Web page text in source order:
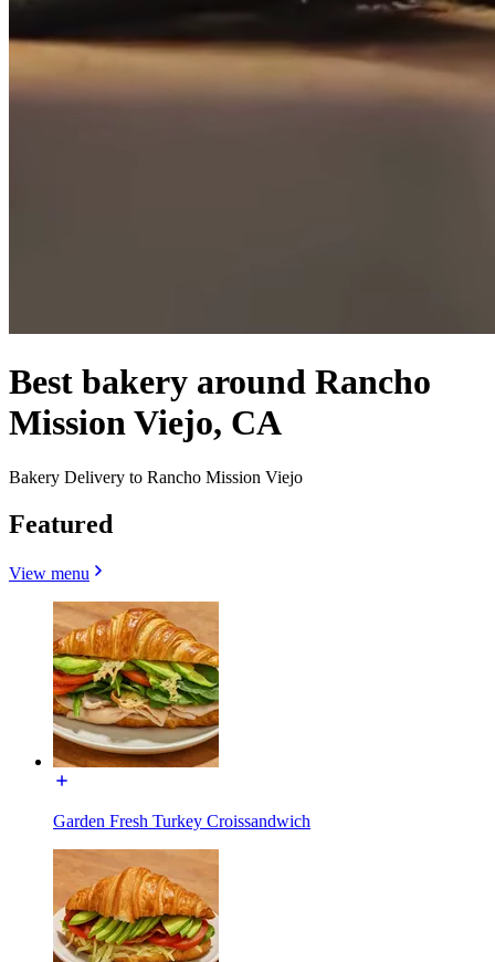
Best bakery around Rancho
Mission Viejo, CA
Bakery Delivery to Rancho Mission Viejo
Featured
View menu
Garden Fresh Turkey Croissandwich